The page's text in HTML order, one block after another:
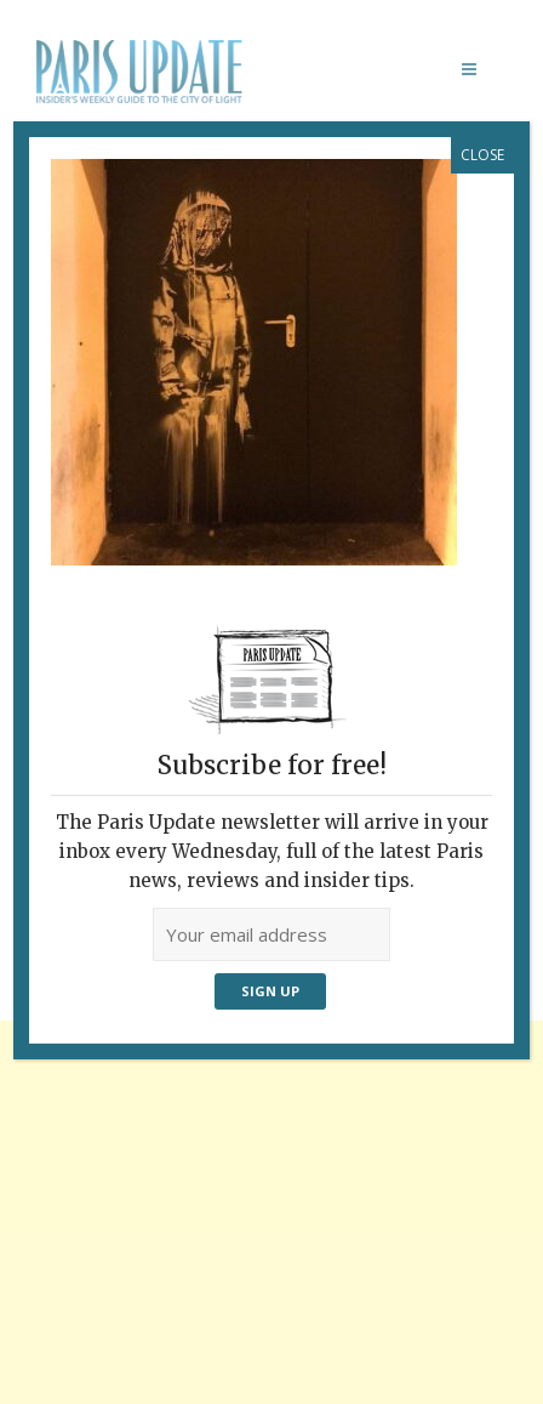
PARIS-UPDATE-BANKSY-BATACLAN-
FIRE-DOOR
April 5, 2022 ByHeidi Ellison
Follow Us
Subscribe for free!
The Paris Update newsletter will arrive in your
inbox every Wednesday, full of the latest Paris
news, reviews and insider tips.
CLOSE